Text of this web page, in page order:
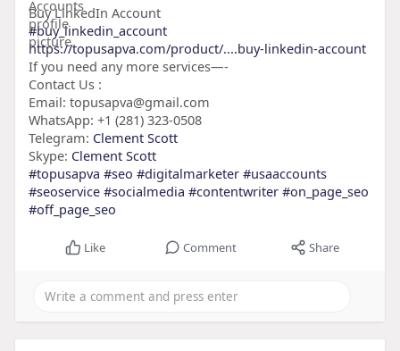
Buy LinkedIn Account
#buy_linkedin_account
https://topusapva.com/product/....buy-linkedin-account
If you need any more services—-
Contact Us :
Email: topusapva@gmail.com
WhatsApp: +1 (281) 323-0508
Telegram: Clement Scott
Skype: Clement Scott
#topusapva #seo #digitalmarketer #usaaccounts
#seoservice #socialmedia #contentwriter #on_page_seo
#off_page_seo
Like Comment Share